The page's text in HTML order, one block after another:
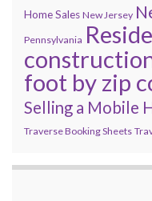
Home Sales New Jersey
Pennsylvania
foot by zip
Selling a Mobile
Traverse Booking Sheets